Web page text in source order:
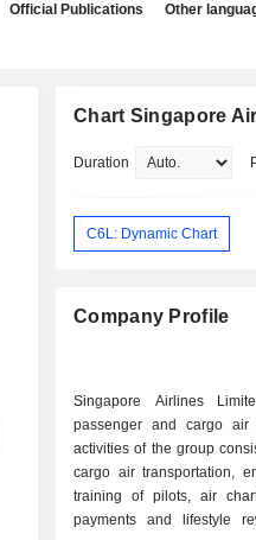
Official Publications Other
Chart Singapore
Duration
C6L: Dynamic Chart
Company Profile
Singapore Airlines
passenger and cargo air
activities of the group
cargo air transportation,
training of pilots, air
payments and lifestyle